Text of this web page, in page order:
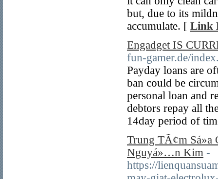
but, due to its
accumulate. [ Link
Engadget IS
fun-gamer.de/
Payday loans are
ban could be
personal loan and
debtors repay all
14day period of
Trung TÃ¢m Sá»­a
Nguyá»…n Kim -
https://